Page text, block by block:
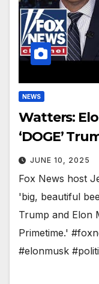
NEWS
Watters:
‘DOGE’
JUNE 10, 2025
Fox News host
'big, beautiful
Trump and Elon
Primetime.'
#elonmusk